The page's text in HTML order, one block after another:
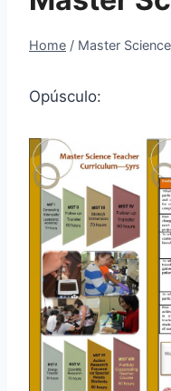
Home / Master
Opúsculo: